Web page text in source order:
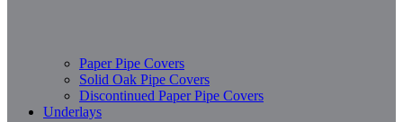
Paper Pipe Covers
Solid Oak Pipe Covers
Discontinued Paper Pipe Covers
Underlays